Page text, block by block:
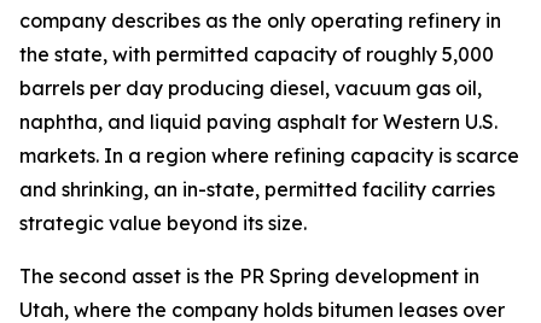
company describes as the only operating refinery in
the state, with permitted capacity of roughly 5,000
barrels per day producing diesel, vacuum gas oil,
naphtha, and liquid paving asphalt for Western U.S.
markets. In a region where refining capacity is scarce
and shrinking, an in-state, permitted facility carries
strategic value beyond its size.
The second asset is the PR Spring development in
Utah, where the company holds bitumen leases over